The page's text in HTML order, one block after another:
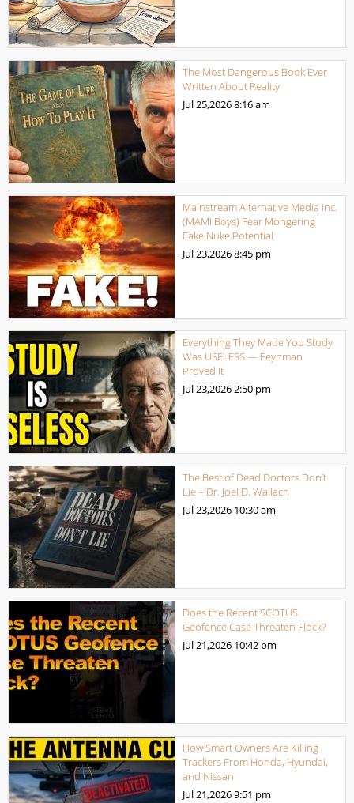
The Most Dangerous Book Ever
Written About Reality
Jul 25,20268:16 am
Mainstream Alternative Media Inc.
(MAMI Boys) Fear Mongering
Fake Nuke Potential
Jul 23,20268:45 pm
Everything They Made You Study
Was USELESS — Feynman
Proved It
Jul 23,20262:50 pm
The Best of Dead Doctors Don’t
Lie – Dr. Joel D. Wallach
Jul 23,2026 10:30 am
Does the Recent SCOTUS
Geofence Case Threaten Flock?
Jul 21,2026 10:42 pm
How Smart Owners Are Killing
Trackers From Honda, Hyundai,
and Nissan
Jul 21,20269:51 pm